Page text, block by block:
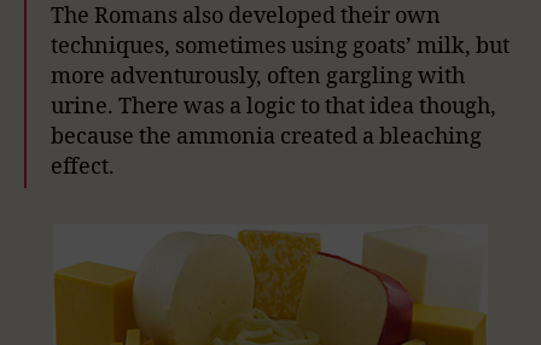
The Romans also developed their own
techniques, sometimes using goats’ milk, but
more adventurously, often gargling with
urine. There was a logic to that idea though,
because the ammonia created a bleaching
effect.